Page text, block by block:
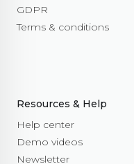
GDPR
Terms & conditions
Resources & Help
Help center
Demo videos
Newsletter